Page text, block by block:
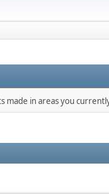
made in areas you